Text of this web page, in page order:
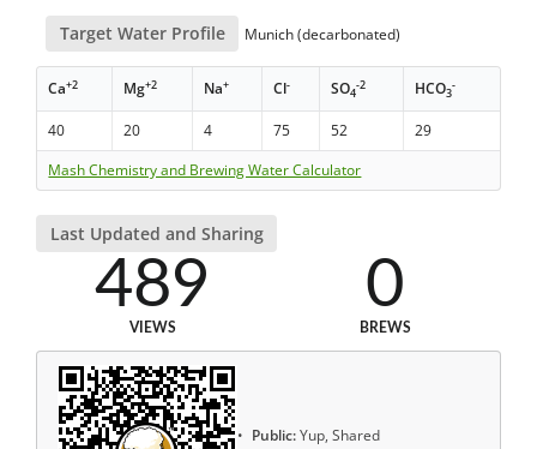
Target Water Profile Munich (decarbonated)
Ca+2 Mg+2 Na+ Cl- SO4
-2 HCO3
-
40 20 4 75 52
29
Mash Chemistry and Brewing Water Calculator
Last Updated and Sharing
489
VIEWS
0
BREWS
Public:Yup, Shared